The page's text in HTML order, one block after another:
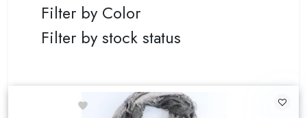
Filter by Color
Filter by stock status